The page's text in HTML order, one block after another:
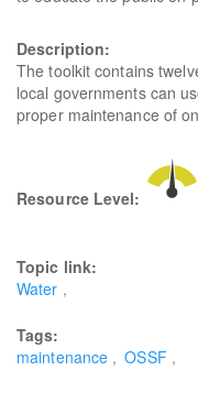
Description:
The toolkit contains
local governments can
proper maintenance of
Resource Level:
Topic link:
Water
Tags:
maintenance
OSSF